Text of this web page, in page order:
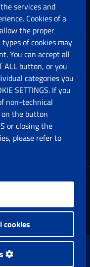
in the
2025
services and
Cookies of a
the proper
of cookies may
You can accept all
ALL button, or you
categories you
SETTINGS. If you
non-technical
on the button
or closing the
please refer to
cookies